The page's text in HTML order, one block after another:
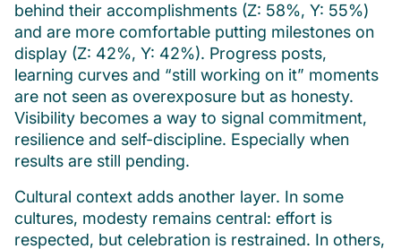
behind their accomplishments (Z: 58%, Y: 55%)
and are more comfortable putting milestones on
display (Z: 42%, Y: 42%). Progress posts,
learning curves and “still working on it” moments
are not seen as overexposure but as honesty.
Visibility becomes a way to signal commitment,
resilience and self-discipline. Especially when
results are still pending.
Cultural context adds another layer. In some
cultures, modesty remains central: effort is
respected, but celebration is restrained. In others,